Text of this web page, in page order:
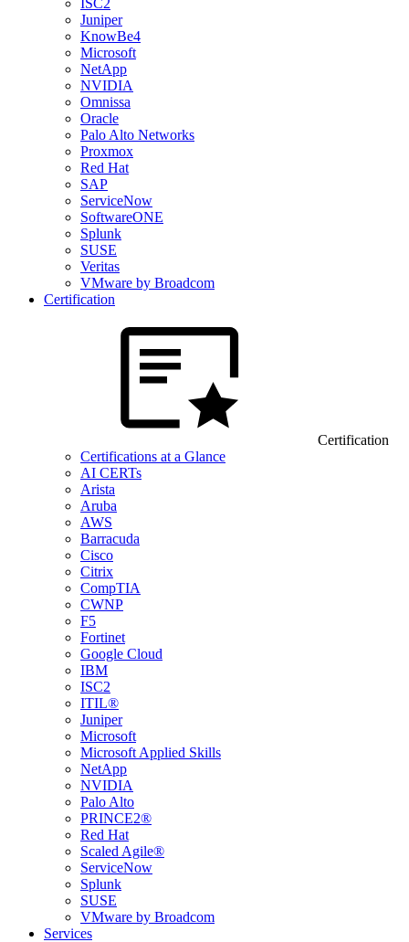
ISC2
Juniper
KnowBe4
Microsoft
NetApp
NVIDIA
Omnissa
Oracle
Palo Alto Networks
Proxmox
Red Hat
SAP
ServiceNow
SoftwareONE
Splunk
SUSE
Veritas
VMware by Broadcom
Certification
Certification
Certifications at a Glance
AI CERTs
Arista
Aruba
AWS
Barracuda
Cisco
Citrix
CompTIA
CWNP
F5
Fortinet
Google Cloud
IBM
ISC2
ITIL®
Juniper
Microsoft
Microsoft Applied Skills
NetApp
NVIDIA
Palo Alto
PRINCE2®
Red Hat
Scaled Agile®
ServiceNow
Splunk
SUSE
VMware by Broadcom
Services